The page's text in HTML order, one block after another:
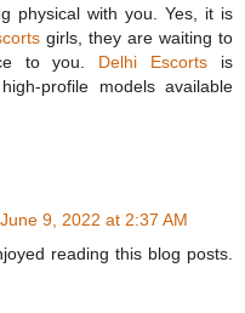
physical with you. Yes, it is
girls, they are waiting to
to you. Delhi Escorts is
profile models available
June 9, 2022 at 2:37 AM
reading this blog posts.